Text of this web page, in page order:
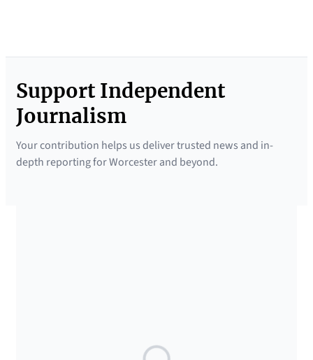
Support Independent
Journalism
Your contribution helps us deliver trusted news and in-
depth reporting for Worcester and beyond.